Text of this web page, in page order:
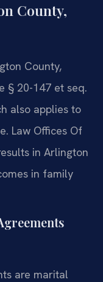
County,
County,
§ 20-147 et seq.
also applies to
Law Offices Of
in Arlington
in family
are marital